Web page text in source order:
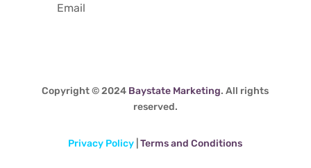
Copyright © 2024 Baystate Marketing. All rights
reserved.
Privacy Policy |Terms and Conditions